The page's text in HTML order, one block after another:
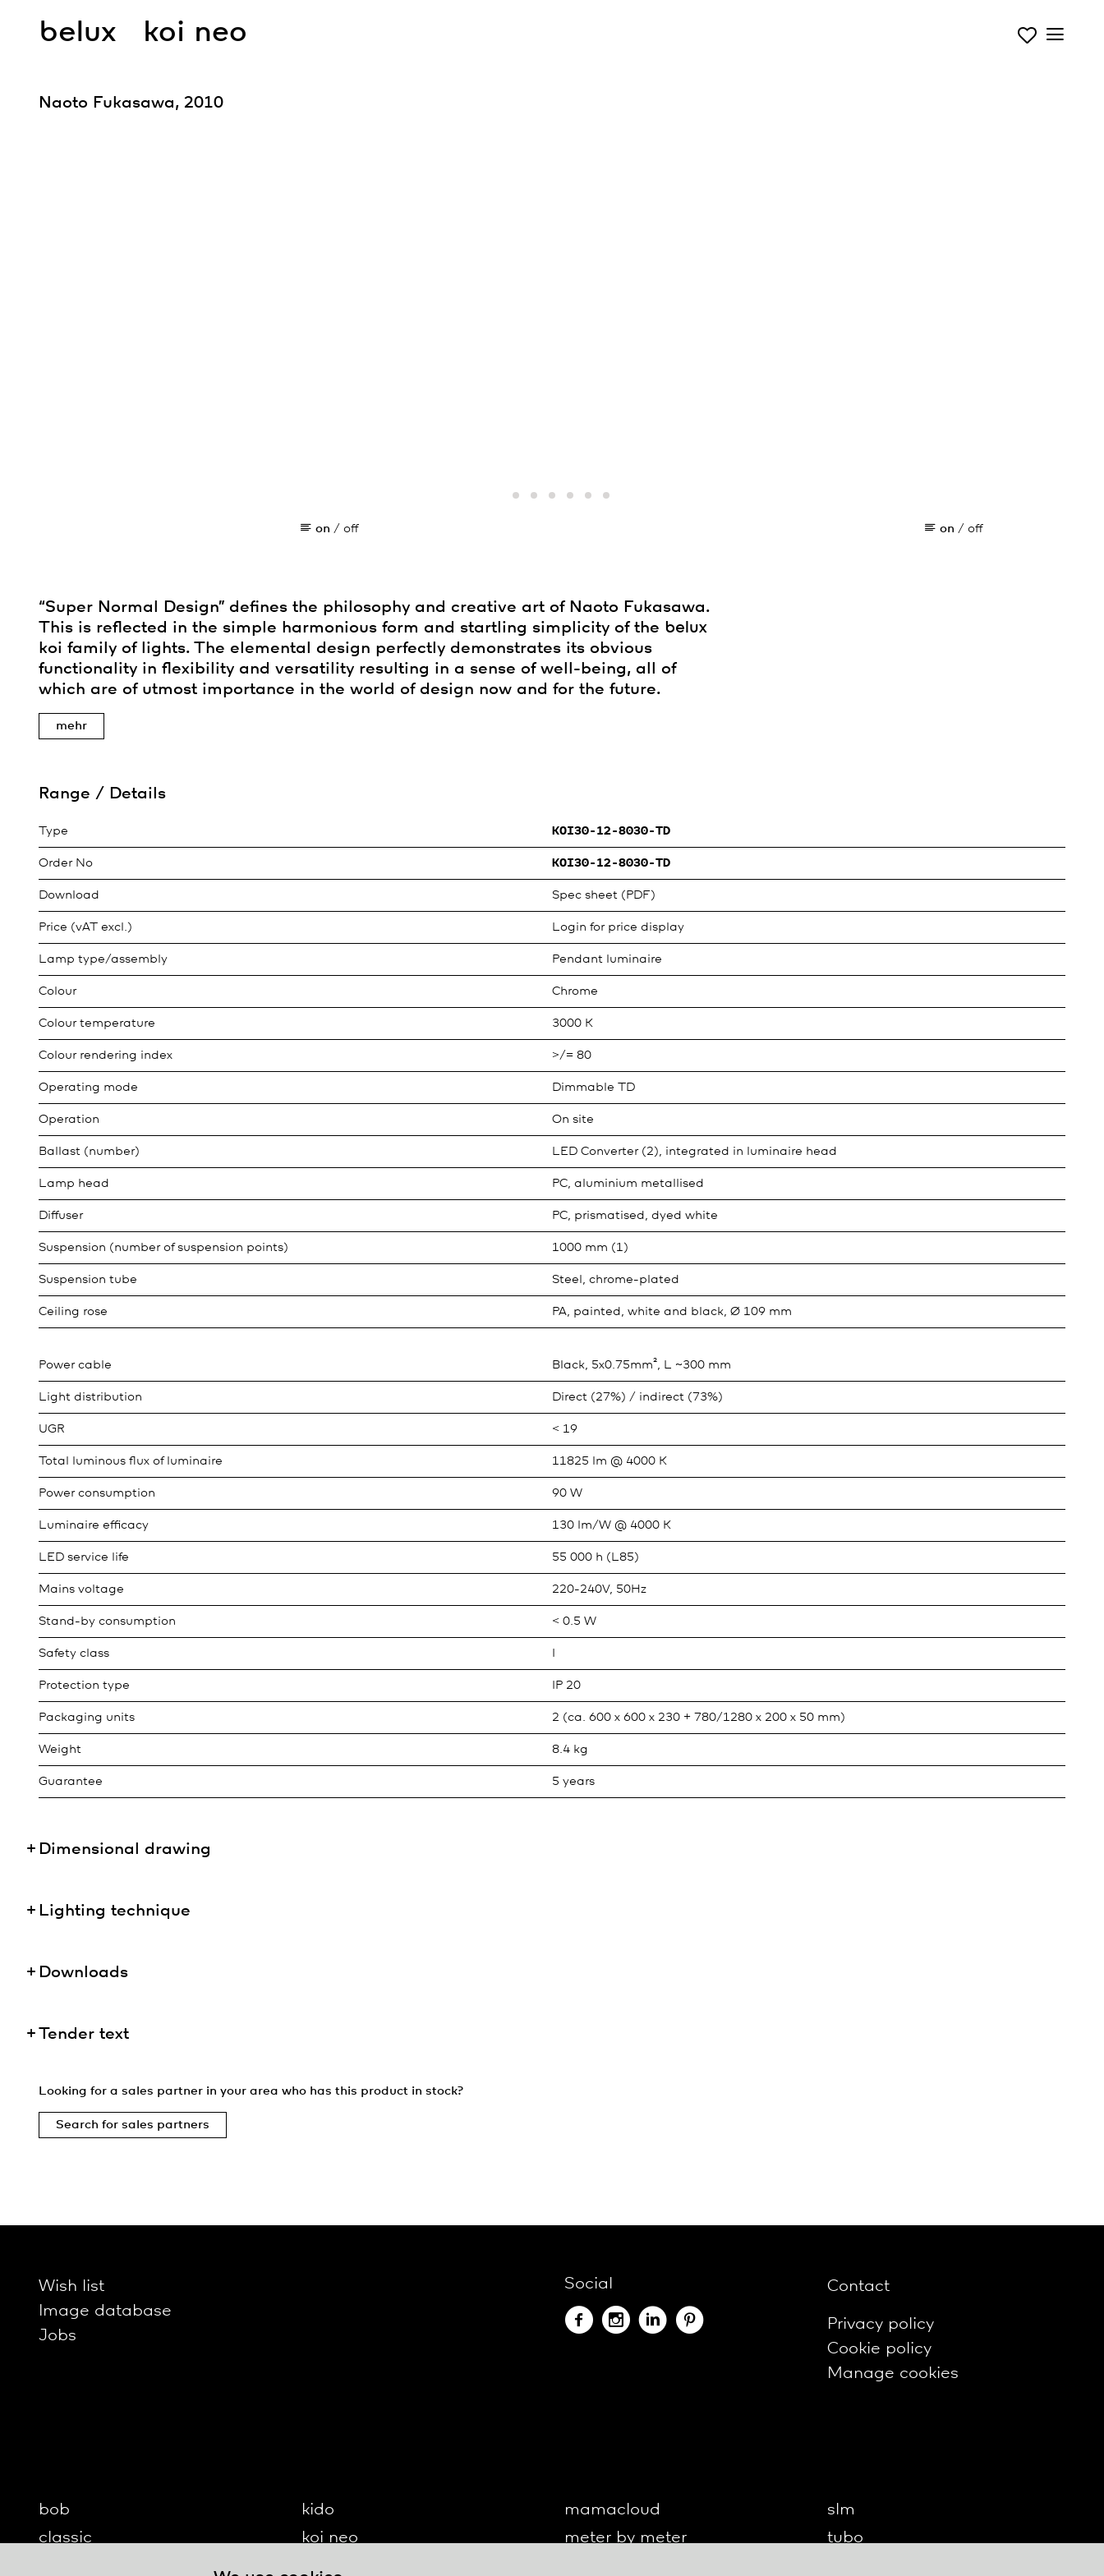
belux koi neo
Naoto Fukasawa, 2010
on / off on / off
“Super Normal Design” defines the philosophy and creative art of Naoto Fukasawa.
This is reflected in the simple harmonious form and startling simplicity of the belux
koi family of lights. The elemental design perfectly demonstrates its obvious
functionality in flexibility and versatility resulting in a sense of well-being, all of
which are of utmost importance in the world of design now and for the future.
mehr
Range / Details
Type KOI30-12-8030-TD
Order No KOI30-12-8030-TD
Download Spec sheet (PDF)
Price (vAT excl.) Login for price display
Lamp type/assembly Pendant luminaire
Colour Chrome
Colour temperature 3000 K
Colour rendering index >/= 80
Operating mode Dimmable TD
Operation On site
Ballast (number) LED Converter (2), integrated in luminaire head
Lamp head PC, aluminium metallised
Diffuser PC, prismatised, dyed white
Suspension (number of suspension points) 1000 mm (1)
Suspension tube Steel, chrome-plated
Ceiling rose PA, painted, white and black, Ø 109 mm
Power cable Black, 5x0.75mm², L ~300 mm
Light distribution Direct (27%) / indirect (73%)
UGR < 19
Total luminous flux of luminaire 11825 lm @ 4000 K
Power consumption 90 W
Luminaire efficacy 130 lm/W @ 4000 K
LED service life 55 000 h (L85)
Mains voltage 220-240V, 50Hz
Stand-by consumption < 0.5 W
Safety class
Protection type IP 20
Packaging units 2 (ca. 600 x 600 x 230 + 780/1280 x 200 x 50 mm)
Weight 8.4 kg
Guarantee 5 years
Dimensional drawing
Lighting technique
Downloads
Tender text
Looking for a sales partner in your area who has this product in stock?
Search for sales partners
Wish list
Image database
Jobs
Social Contact
Privacy policy
Cookie policy
Manage cookies
bob
classic
kido
koi neo
mamacloud
meter by meter
slm
tubo